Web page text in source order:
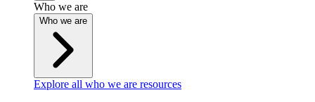
Who we are
Who we are
Explore all who we are resources